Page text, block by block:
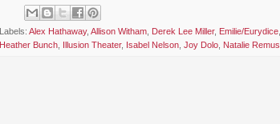
Labels: Alex Hathaway, Allison Witham Derek Lee Miller, Emilie/Eurydice
Heather Bunch
Illusion Theater, Isabel Nelson Joy Dolo Natalie Remus